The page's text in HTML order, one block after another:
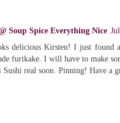
Soup Spice Everything Nice
delicious Kirsten! I just found
furikake. I will have to make
Sushi real soon. Pinning! Have a